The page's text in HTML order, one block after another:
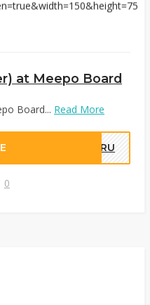
at Meepo Board
Board... Read More
DRU
0